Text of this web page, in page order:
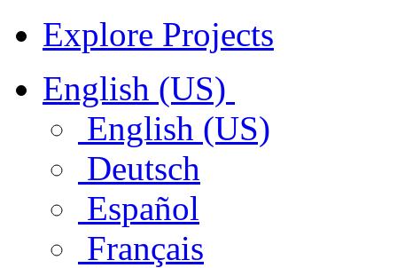
Explore Projects
English (US)
English (US)
Deutsch
Español
Français